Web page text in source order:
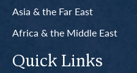
Asia & the Far East
Africa & the Middle East
Quick Links